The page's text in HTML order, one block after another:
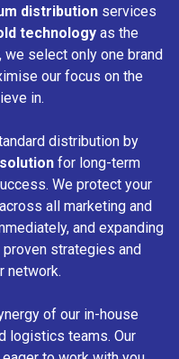
distribution services
technologyas the
we select only one brand
our focus on the
in.
distribution by
for long-term
We protect your
all marketing and
and expanding
strategies and
network.
of our in-house
logistics teams. Our